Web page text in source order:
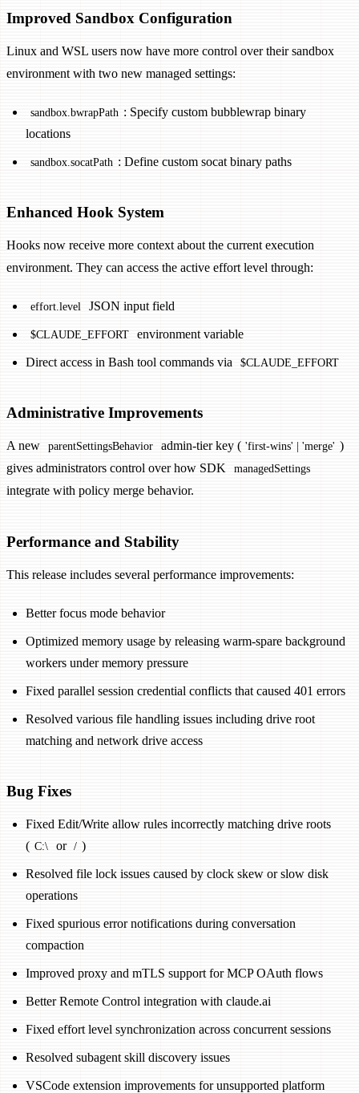
Improved Sandbox Configuration
Linux and WSL users now have more control over their sandbox
environment with two new managed settings:
sandbox.bwrapPath : Specify custom bubblewrap binary
locations
sandbox.socatPath : Define custom socat binary paths
Enhanced Hook System
Hooks now receive more context about the current execution
environment. They can access the active effort level through:
effort.level JSON input field
$CLAUDE_EFFORT environment variable
Direct access in Bash tool commands via $CLAUDE_EFFORT
Administrative Improvements
A new parentSettingsBehavior admin-tier key ( 'first-wins' | 'merge' )
gives administrators control over how SDK
managedSettings
integrate with policy merge behavior.
Performance and Stability
This release includes several performance improvements:
Better focus mode behavior
Optimized memory usage by releasing warm-spare background
workers under memory pressure
Fixed parallel session credential conflicts that caused 401 errors
Resolved various file handling issues including drive root
matching and network drive access
Bug Fixes
Fixed Edit/Write allow rules incorrectly matching drive roots
( C:\ or / )
Resolved file lock issues caused by clock skew or slow disk
operations
Fixed spurious error notifications during conversation
compaction
Improved proxy and mTLS support for MCP OAuth flows
Better Remote Control integration with claude.ai
Fixed effort level synchronization across concurrent sessions
Resolved subagent skill discovery issues
VSCode extension improvements for unsupported platform